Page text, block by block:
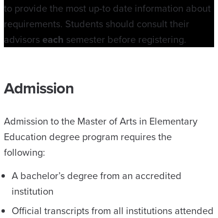
to provide the most up-to date information about
requirements. Students should consult their
advisors each semester before registering.
Admission
Admission to the Master of Arts in Elementary
Education degree program requires the
following:
A bachelor’s degree from an accredited
institution
Official transcripts from all institutions attended